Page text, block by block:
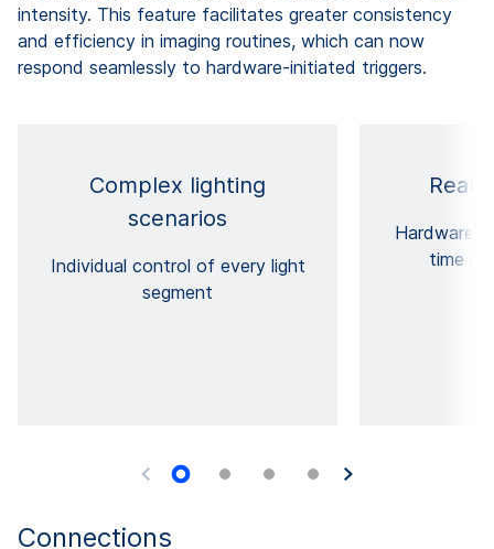
intensity. This feature facilitates greater consistency
and efficiency in imaging routines, which can now
respond seamlessly to hardware-initiated triggers.
Complex lighting
scenarios
Individual control of every light
segment
Real-
Hardware
time
Connections